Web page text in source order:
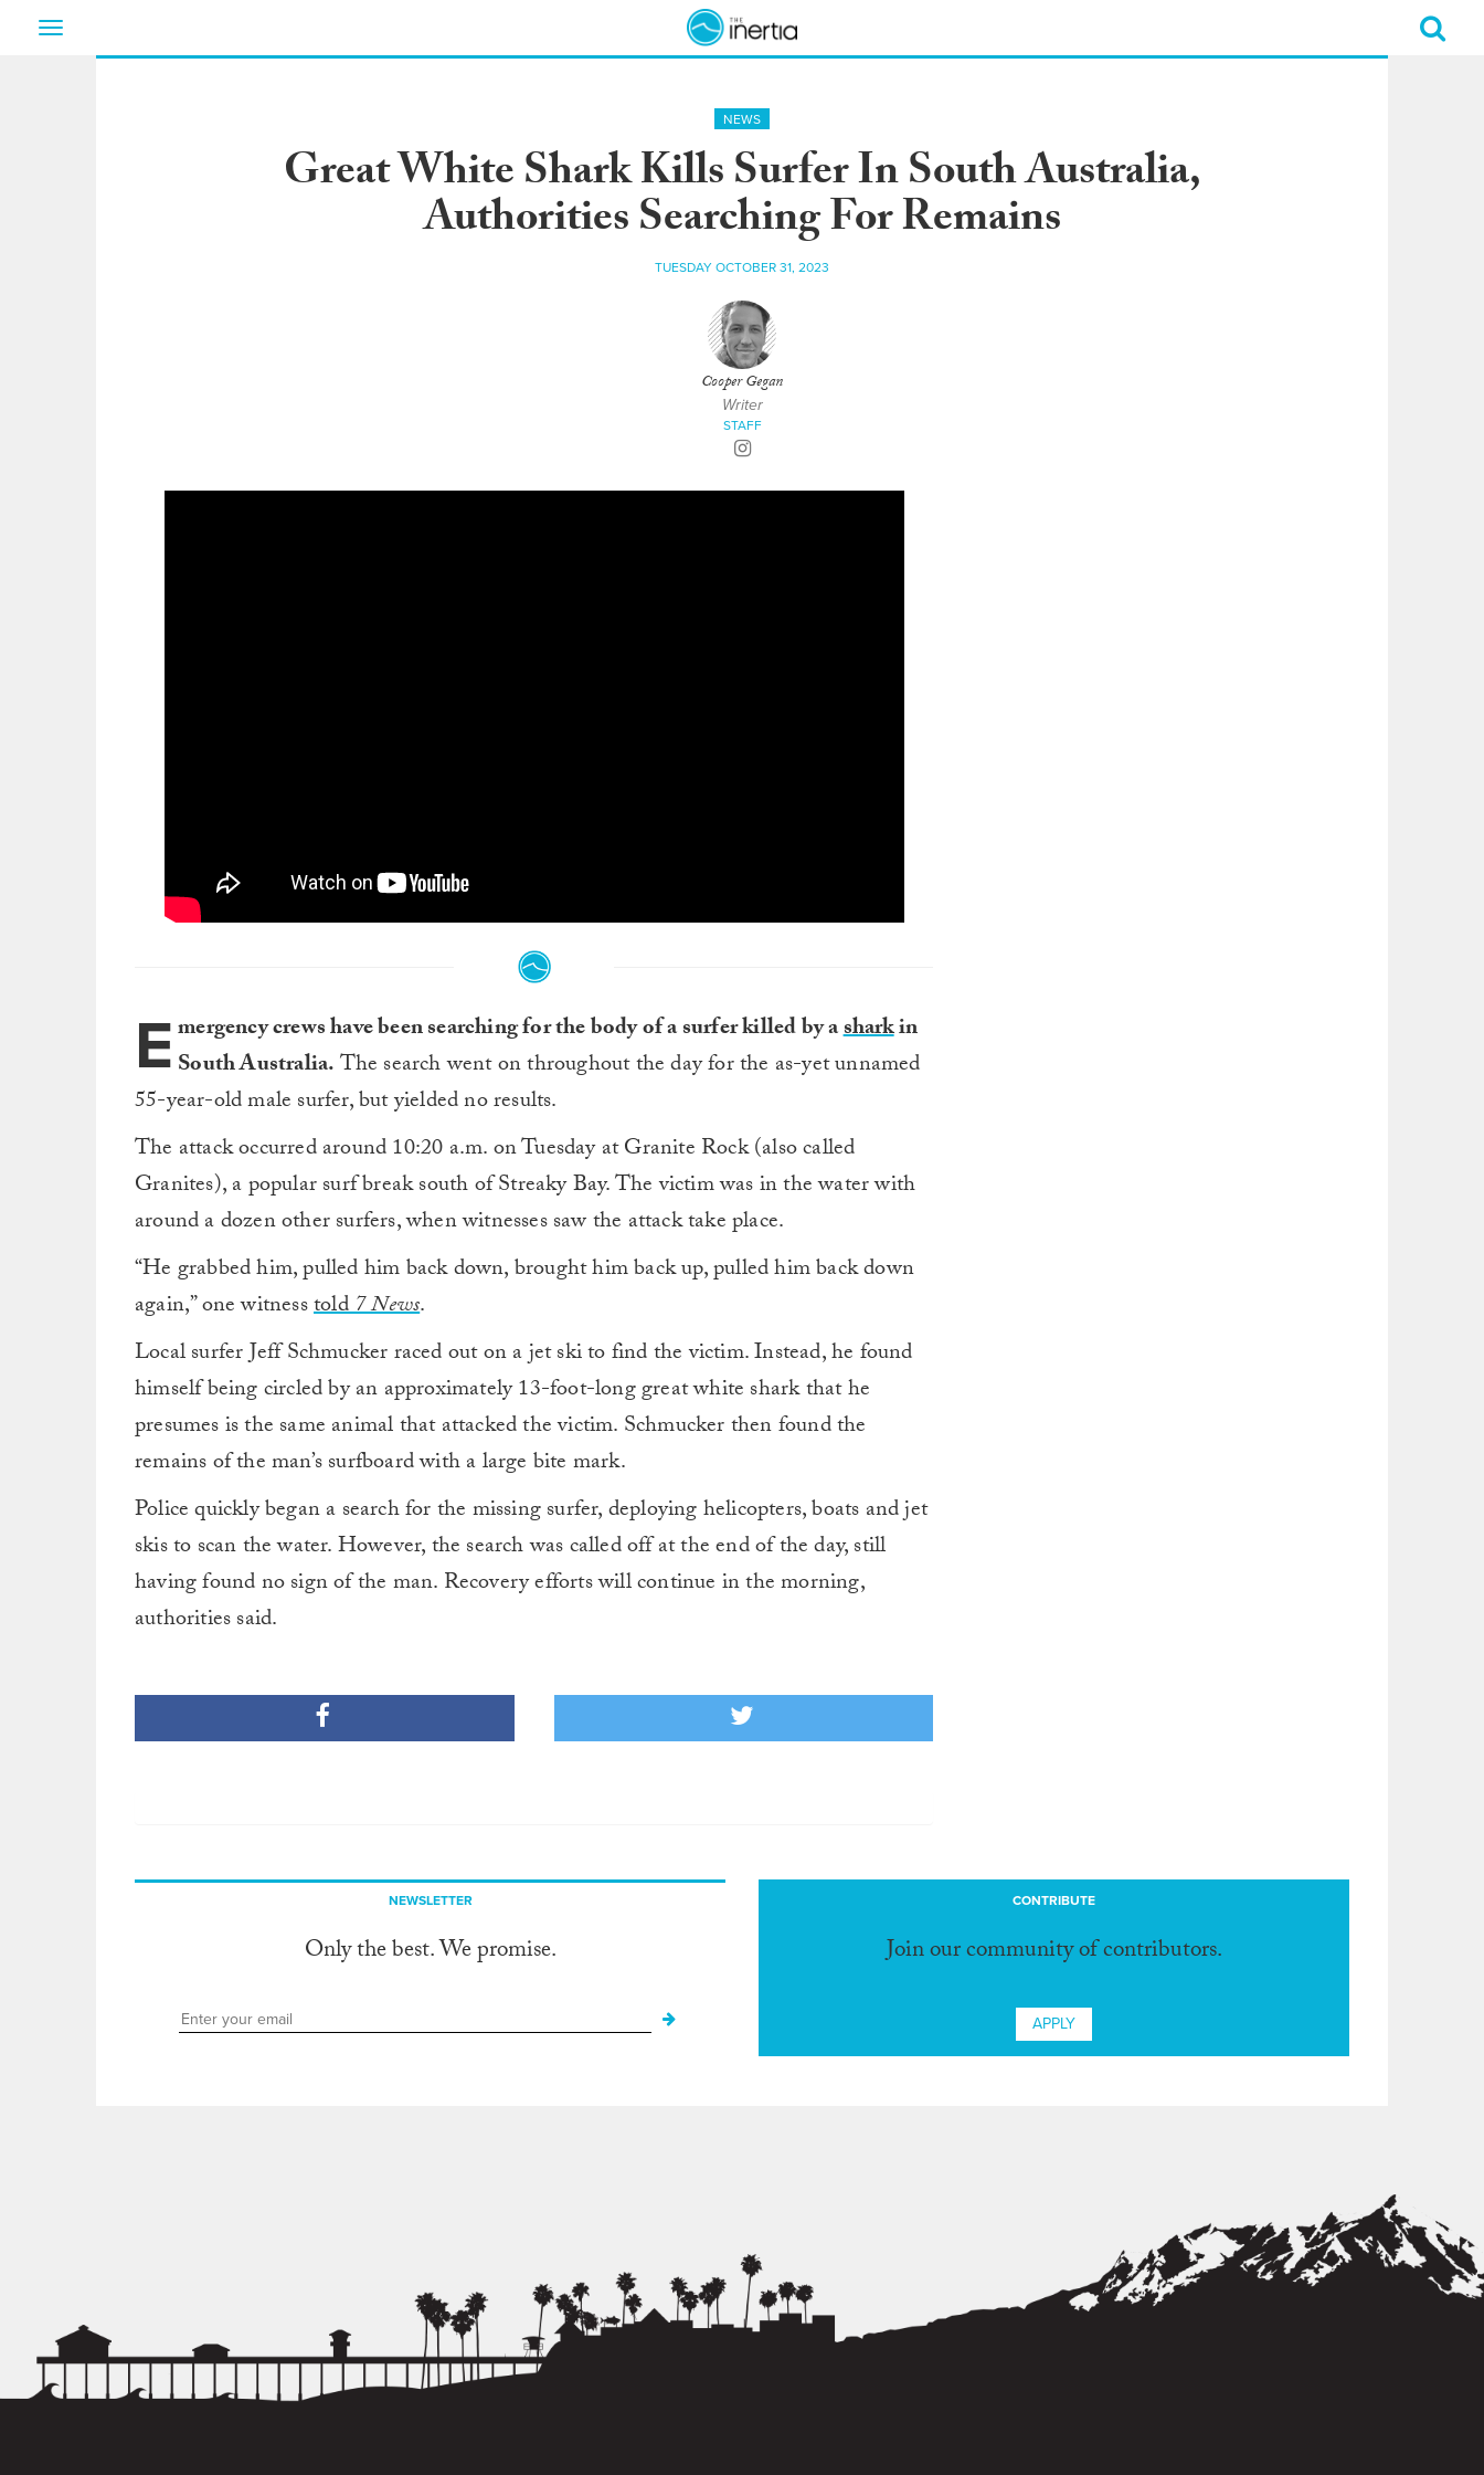
Toggle
NEWS
Great White Shark Kills Surfer In South Australia,
Authorities Searching For Remains
TUESDAY OCTOBER 31, 2023
Cooper Gegan
Writer
STAFF
Emergency crews have been searching for the body of a surfer killed by asharkin
South Australia.The search went on throughout the day for the as-yet unnamed
55-year-old male surfer, but yielded no results.
The attack occurred around 10:20 a.m. on Tuesday at Granite Rock (also called
Granites), a popular surf break south of Streaky Bay. The victim was in the water with
around a dozen other surfers, when witnesses saw the attack take place.
“He grabbed him, pulled him back down, brought him back up, pulled him back down
again,” one witnesstold7 News.
Local surfer Jeff Schmucker raced out on a jet ski to find the victim. Instead, he found
himself being circled by an approximately 13-foot-long great white shark that he
presumes is the same animal that attacked the victim. Schmucker then found the
remains of the man’s surfboard with a large bite mark.
Police quickly began a search for the missing surfer, deploying helicopters, boats and jet
skis to scan the water. However, the search was called off at the end of the day, still
having found no sign of the man. Recovery efforts will continue in the morning,
authorities said.
NEWSLETTER
Only the best. We promise.
CONTRIBUTE
Join our community of contributors.
APPLY